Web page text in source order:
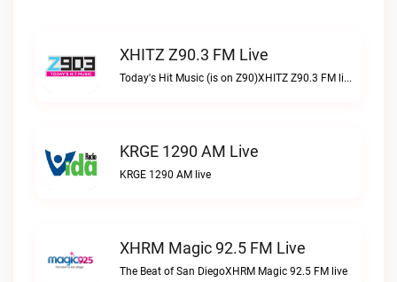
XHITZ Z90.3 FM Live
Today's Hit Music (is on Z90)XHITZ Z90.3 FM live
KRGE 1290 AM Live
KRGE 1290 AM live
XHRM Magic 92.5 FM Live
The Beat of San DiegoXHRM Magic 92.5 FM live